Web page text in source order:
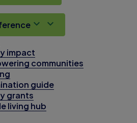
impact
communities
guide
grants
living hub